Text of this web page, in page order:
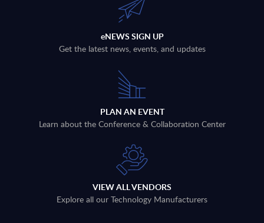
eNEWS SIGN UP
Get the latest news, events, and updates
PLAN AN EVENT
Learn about the Conference & Collaboration Center
VIEW ALL VENDORS
Explore all our Technology Manufacturers